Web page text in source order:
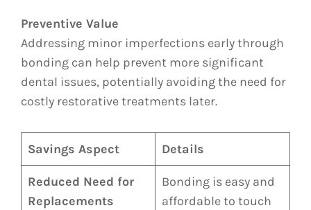
Preventive Value
Addressing minor imperfections early through
bonding can help prevent more significant
dental issues, potentially avoiding the need for
costly restorative treatments later.
Savings Aspect Details
Reduced Need for
Replacements
Bonding is easy and
affordable to touch